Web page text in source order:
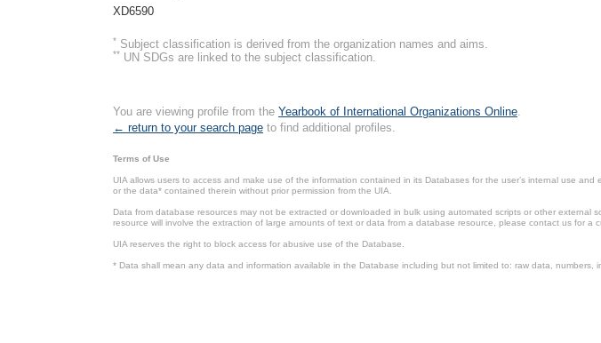
XD6590
* Subject classification is derived from the organization names and aims.
** UN SDGs are linked to the subject classification.
You are viewing profile from the Yearbook of International Organizations Online
← return to your search page to find additional profiles.
Terms of Use
UIA allows users to access and make use of the information contained in its Databases for the user’s internal use
or the data* contained therein without prior permission from the UIA.
Data from database resources may not be extracted or downloaded in bulk using automated scripts or other
resource will involve the extraction of large amounts of text or data from a database resource, please contact us for a
UIA reserves the right to block access for abusive use of the Database.
* Data shall mean any data and information available in the Database including but not limited to: raw data, numbers,